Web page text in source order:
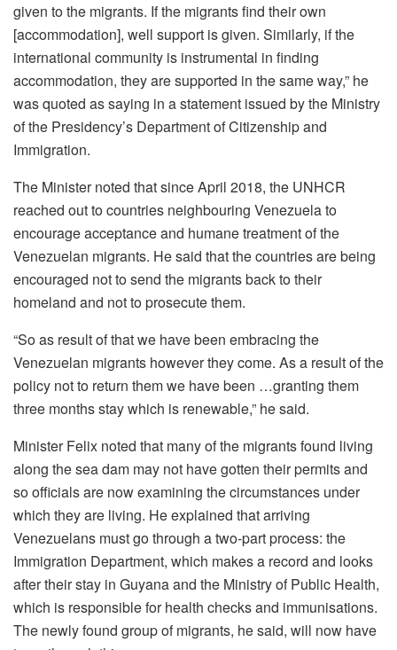
given to the migrants. If the migrants find their own
[accommodation], well support is given. Similarly, if the
international community is instrumental in finding
accommodation, they are supported in the same way,” he
was quoted as saying in a statement issued by the Ministry
of the Presidency’s Department of Citizenship and
Immigration.
The Minister noted that since April 2018, the UNHCR
reached out to countries neighbouring Venezuela to
encourage acceptance and humane treatment of the
Venezuelan migrants. He said that the countries are being
encouraged not to send the migrants back to their
homeland and not to prosecute them.
“So as result of that we have been embracing the
Venezuelan migrants however they come. As a result of the
policy not to return them we have been …granting them
three months stay which is renewable,” he said.
Minister Felix noted that many of the migrants found living
along the sea dam may not have gotten their permits and
so officials are now examining the circumstances under
which they are living. He explained that arriving
Venezuelans must go through a two-part process: the
Immigration Department, which makes a record and looks
after their stay in Guyana and the Ministry of Public Health,
which is responsible for health checks and immunisations.
The newly found group of migrants, he said, will now have